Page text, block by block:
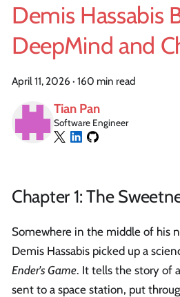
Demis Hassabis
DeepMind and
April 11, 2026 · 160 min read
Tian Pan
Software Engineer
Chapter 1: The
Somewhere in the middle of his
Demis Hassabis picked up a
Ender's Game. It tells the story of
sent to a space station, put